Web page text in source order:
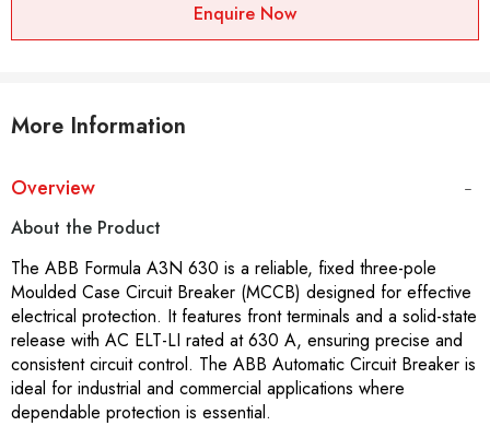
Enquire Now
More Information
Overview
About the Product
The ABB Formula A3N 630 is a reliable, fixed three-pole
Moulded Case Circuit Breaker (MCCB) designed for effective
electrical protection. It features front terminals and a solid-state
release with AC ELT-LI rated at 630 A, ensuring precise and
consistent circuit control. The ABB Automatic Circuit Breaker is
ideal for industrial and commercial applications where
dependable protection is essential.